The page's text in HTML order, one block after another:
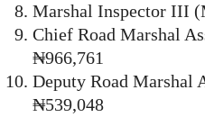
Marshal Inspector III
Chief Road Marshal
₦966,761
Deputy Road Marshal
₦539,048